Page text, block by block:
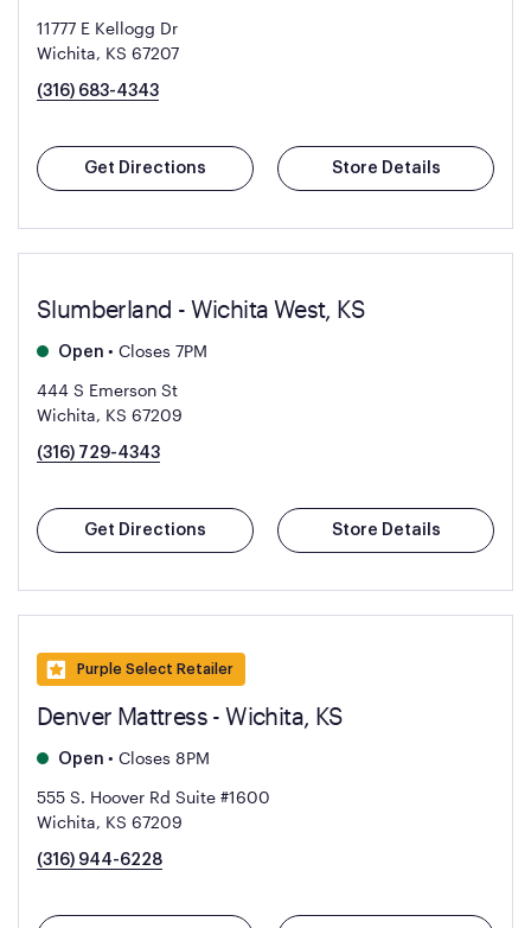
11777 E Kellogg Dr
Wichita, KS 67207
(316) 683-4343
Get Directions Store Details
Slumberland - Wichita West, KS
Open • Closes 7PM
444 S Emerson St
Wichita, KS 67209
(316) 729-4343
Get Directions Store Details
Purple Select Retailer
Denver Mattress - Wichita, KS
Open • Closes 8PM
555 S. Hoover Rd Suite #1600
Wichita, KS 67209
(316) 944-6228